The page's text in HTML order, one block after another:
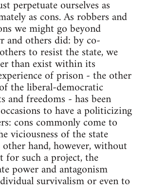
perpetuate ourselves as
as cons. As robbers and
we might go beyond
and others did: by co-
to resist the state, we
than exist within its
of prison - the other
the liberal-democratic
and freedoms - has been
to have a politicizing
cons commonly come to
viciousness of the state
hand, however, without
for such a project, the
power and antagonism
survivalism or even to